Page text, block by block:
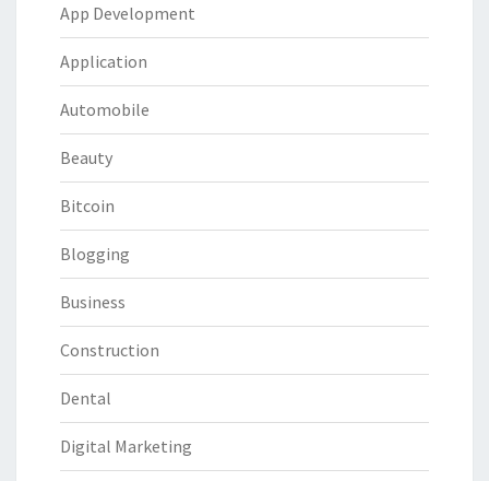
App Development
Application
Automobile
Beauty
Bitcoin
Blogging
Business
Construction
Dental
Digital Marketing